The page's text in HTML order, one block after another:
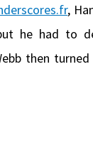
,
he had to
then